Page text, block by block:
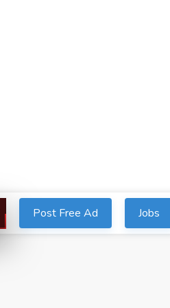
Post Free Ad Jobs